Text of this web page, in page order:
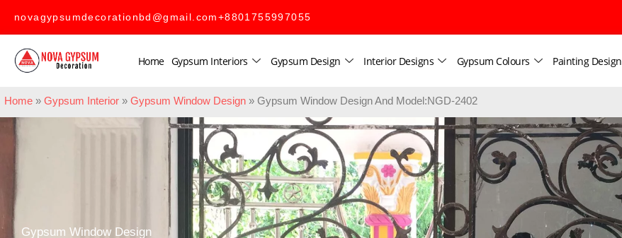
novagypsumdecorationbd@gmail.com+8801755997055
Home Gypsum Interiors Gypsum Design Interior Designs Gypsum Colours Painting Design
Home » Gypsum Interior » Gypsum Window Design » Gypsum Window Design And Model:NGD-2402
Gypsum Window Design